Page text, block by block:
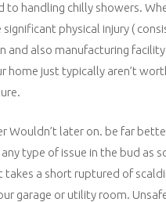
handling chilly showers.
physical injury (
and also manufacturing
home just typically aren’t
later on. be far
type of issue in the bud as
a short ruptured of
garage or utility room.